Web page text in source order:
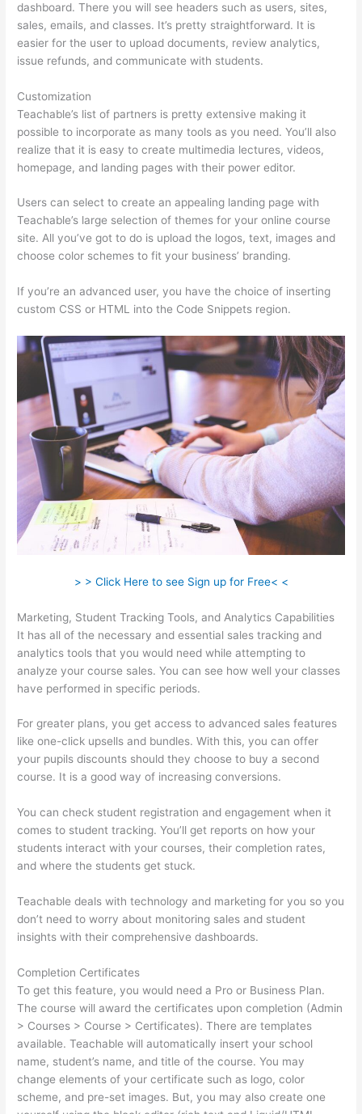
dashboard. There you will see headers such as users, sites,
sales, emails, and classes. It’s pretty straightforward. It is
easier for the user to upload documents, review analytics,
issue refunds, and communicate with students.
Customization
Teachable’s list of partners is pretty extensive making it
possible to incorporate as many tools as you need. You’ll also
realize that it is easy to create multimedia lectures, videos,
homepage, and landing pages with their power editor.
Users can select to create an appealing landing page with
Teachable’s large selection of themes for your online course
site. All you’ve got to do is upload the logos, text, images and
choose color schemes to fit your business’ branding.
If you’re an advanced user, you have the choice of inserting
custom CSS or HTML into the Code Snippets region.
> > Click Here to see Sign up for Free< <
Marketing, Student Tracking Tools, and Analytics Capabilities
It has all of the necessary and essential sales tracking and
analytics tools that you would need while attempting to
analyze your course sales. You can see how well your classes
have performed in specific periods.
For greater plans, you get access to advanced sales features
like one-click upsells and bundles. With this, you can offer
your pupils discounts should they choose to buy a second
course. It is a good way of increasing conversions.
You can check student registration and engagement when it
comes to student tracking. You’ll get reports on how your
students interact with your courses, their completion rates,
and where the students get stuck.
Teachable deals with technology and marketing for you so you
don’t need to worry about monitoring sales and student
insights with their comprehensive dashboards.
Completion Certificates
To get this feature, you would need a Pro or Business Plan.
The course will award the certificates upon completion (Admin
> Courses > Course > Certificates). There are templates
available. Teachable will automatically insert your school
name, student’s name, and title of the course. You may
change elements of your certificate such as logo, color
scheme, and pre-set images. But, you may also create one